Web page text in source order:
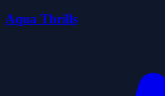
Aqua Thrills